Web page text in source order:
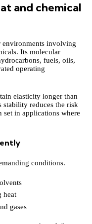
and chemical
environments involving
Its molecular
fuels, oils,
operating
elasticity longer than
stability reduces the risk
in applications where
conditions.
heat
gases